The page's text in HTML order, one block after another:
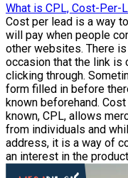
What is CPL, Cost-Per-
Cost per lead is a way
will pay when people
other websites. There
occasion that the link is
clicking through.
form filled in before
known beforehand.
known, CPL, allows
from individuals and
address, it is a way of
an interest in the